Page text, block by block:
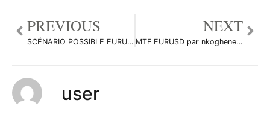
PREVIOUS
SCÉNARIO POSSIBLE EURUSD par nkoghenestor
NEXT
MTF EURUSD par nkoghenestor
user